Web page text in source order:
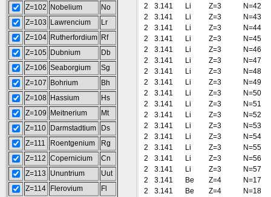
Z=102
Nobelium
No
Z=103
Lawrencium
Lr
Z=104 Rutherfordium Rf
Z=105 Dubnium
Db
Z=106 Seaborgium
Sg
Z=107
Bohrium
Bh
Z=108 Hassium
Hs
Z=109
Meitnerium
Mt
Z=110
Darmstadtium
Ds
Z=111
Roentgenium
Rg
Z=112 Copernicium
Cn
Z=113
Ununtrium
Uut
Z=114
Flerovium
Fl
2
3.141 Li Z=3
N=42
2
3.141 Li Z=3
N=43
2
3.141 Li Z=3
N=44
2
3.141 Li Z=3
N=45
2
3.141 Li Z=3
N=46
2
3.141 Li Z=3
N=47
2
3.141 Li Z=3
N=48
2
3.141 Li Z=3
N=49
2
3.141 Li Z=3
N=50
2
3.141 Li Z=3
N=51
2
3.141 Li Z=3
N=52
2
3.141 Li Z=3
N=53
2
3.141 Li Z=3
N=54
2
3.141 Li Z=3
N=55
2
3.141 Li Z=3
N=56
2
3.141 Li Z=3
N=57
2
3.141 Be Z=4
N=17
2
3.141 Be Z=4
N=18